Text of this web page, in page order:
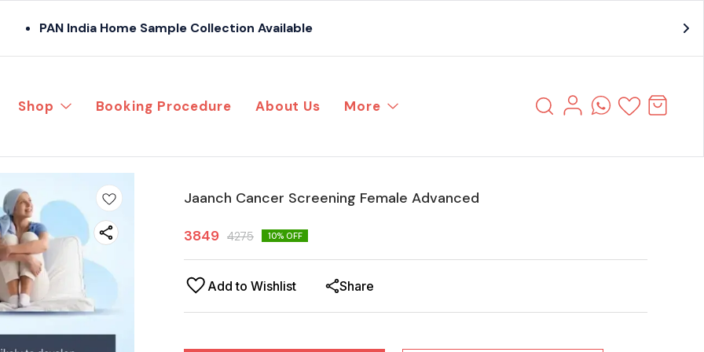
PAN India Home Sample Collection Available
Shop Booking Procedure About Us More
Jaanch Cancer Screening Female Advanced
3849 4275 10% OFF
Add to Wishlist Share